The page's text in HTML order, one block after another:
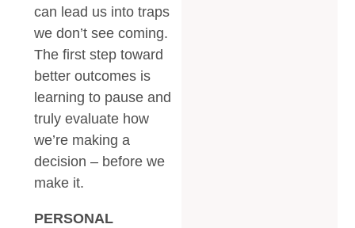
can lead us into traps
we don’t see coming.
The first step toward
better outcomes is
learning to pause and
truly evaluate how
we’re making a
decision – before we
make it.
PERSONAL